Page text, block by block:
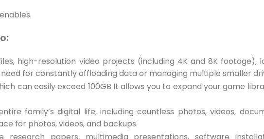
high-resolution video projects (including 4K and 8K footage),
for constantly offloading data or managing multiple smaller
can easily exceed 100GB It allows you to expand your game
family’s digital life, including countless photos, videos,
for photos, videos, and backups.
research papers, multimedia presentations, software